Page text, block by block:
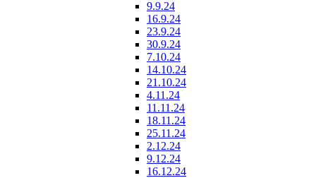
9.9.24
16.9.24
23.9.24
30.9.24
7.10.24
14.10.24
21.10.24
4.11.24
11.11.24
18.11.24
25.11.24
2.12.24
9.12.24
16.12.24